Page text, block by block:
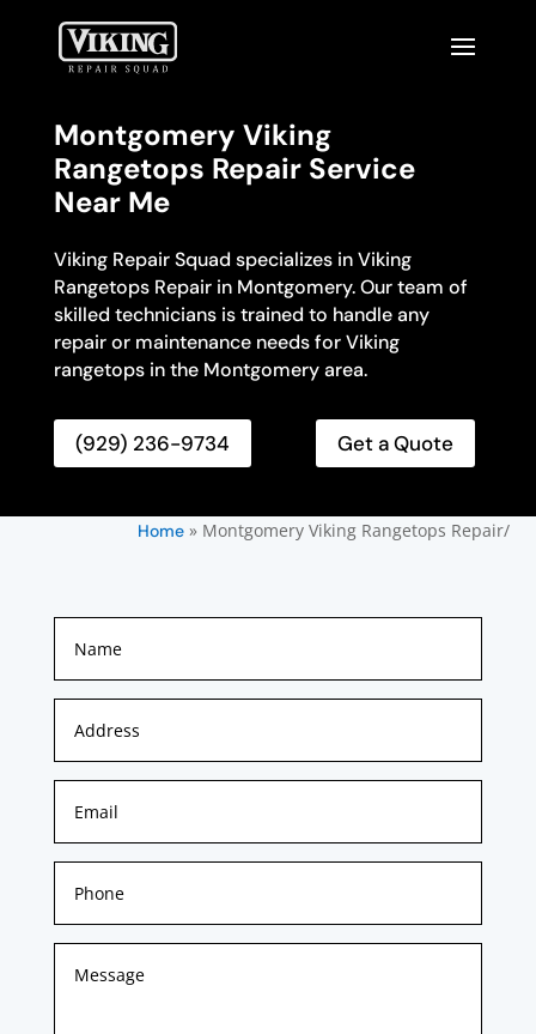
Montgomery Viking
Rangetops Repair Service
Near Me
Viking Repair Squad specializes in Viking
Rangetops Repair in Montgomery. Our team of
skilled technicians is trained to handle any
repair or maintenance needs for Viking
rangetops in the Montgomery area.
(929) 236-9734 Get a Quote
Home» Montgomery Viking Rangetops Repair/